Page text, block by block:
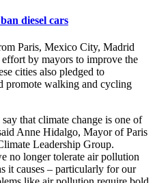
diesel cars
Paris, Mexico City, Madrid
by mayors to improve the
cities also pledged to
promote walking and cycling
that climate change is one of
Anne Hidalgo, Mayor of Paris
Leadership Group.
no longer tolerate air pollution
it causes – particularly for our